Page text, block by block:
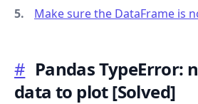
Make sure the DataFrame is
# Pandas TypeError:
data to plot[Solved]